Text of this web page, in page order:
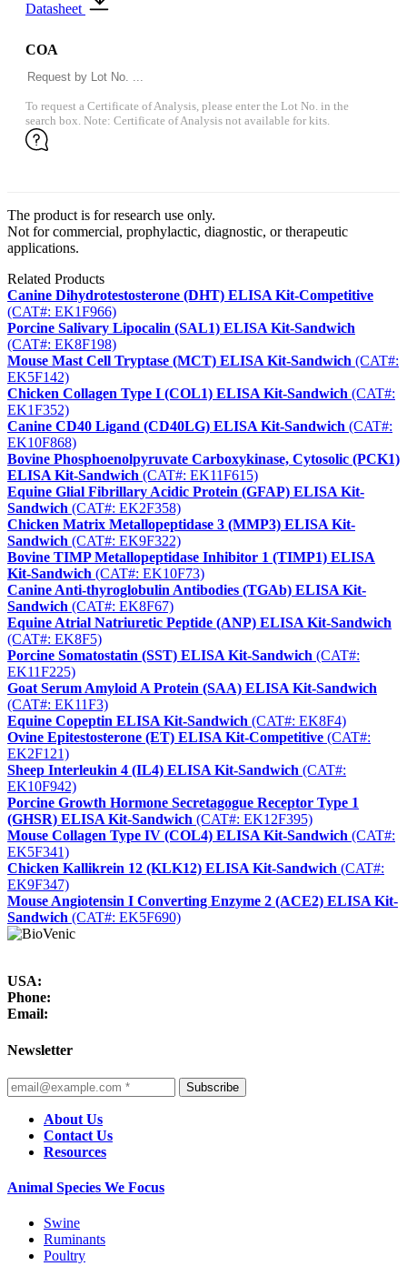
Datasheet
COA
To request a Certificate of Analysis, please enter the Lot No. in the
search box. Note: Certificate of Analysis not available for kits.
The product is for research use only.
Not for commercial, prophylactic, diagnostic, or therapeutic
applications.
Related Products
Canine Dihydrotestosterone (DHT) ELISA Kit-Competitive
(CAT#: EK1F966)
Porcine Salivary Lipocalin (SAL1) ELISA Kit-Sandwich
(CAT#: EK8F198)
Mouse Mast Cell Tryptase (MCT) ELISA Kit-Sandwich (CAT#:
EK5F142)
Chicken Collagen Type I (COL1) ELISA Kit-Sandwich (CAT#:
EK1F352)
Canine CD40 Ligand (CD40LG) ELISA Kit-Sandwich (CAT#:
EK10F868)
Bovine Phosphoenolpyruvate Carboxykinase, Cytosolic (PCK1)
ELISA Kit-Sandwich (CAT#: EK11F615)
Equine Glial Fibrillary Acidic Protein (GFAP) ELISA Kit-
Sandwich (CAT#: EK2F358)
Chicken Matrix Metallopeptidase 3 (MMP3) ELISA Kit-
Sandwich (CAT#: EK9F322)
Bovine TIMP Metallopeptidase Inhibitor 1 (TIMP1) ELISA
Kit-Sandwich (CAT#: EK10F73)
Canine Anti-thyroglobulin Antibodies (TGAb) ELISA Kit-
Sandwich (CAT#: EK8F67)
Equine Atrial Natriuretic Peptide (ANP) ELISA Kit-Sandwich
(CAT#: EK8F5)
Porcine Somatostatin (SST) ELISA Kit-Sandwich (CAT#:
EK11F225)
Goat Serum Amyloid A Protein (SAA) ELISA Kit-Sandwich
(CAT#: EK11F3)
Equine Copeptin ELISA Kit-Sandwich (CAT#: EK8F4)
Ovine Epitestosterone (ET) ELISA Kit-Competitive (CAT#:
EK2F121)
Sheep Interleukin 4 (IL4) ELISA Kit-Sandwich (CAT#:
EK10F942)
Porcine Growth Hormone Secretagogue Receptor Type 1
(GHSR) ELISA Kit-Sandwich (CAT#: EK12F395)
Mouse Collagen Type IV (COL4) ELISA Kit-Sandwich (CAT#:
EK5F341)
Chicken Kallikrein 12 (KLK12) ELISA Kit-Sandwich (CAT#:
EK9F347)
Mouse Angiotensin I Converting Enzyme 2 (ACE2) ELISA Kit-
Sandwich (CAT#: EK5F690)
USA:
Phone:
Email:
Newsletter
Subscribe
About Us
Contact Us
Resources
Animal Species We Focus
Swine
Ruminants
Poultry